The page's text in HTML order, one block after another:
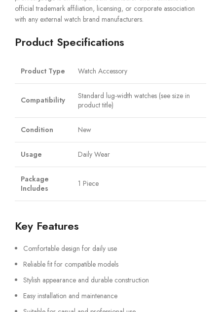
official trademark affiliation, licensing, or corporate association
with any external watch brand manufacturers.
Product Specifications
Product Type Watch Accessory
Compatibility
Standard lug-width watches (see size in
product title)
Condition New
Usage Daily Wear
Package
Includes
1 Piece
Key Features
Comfortable design for daily use
Reliable fit for compatible models
Stylish appearance and durable construction
Easy installation and maintenance